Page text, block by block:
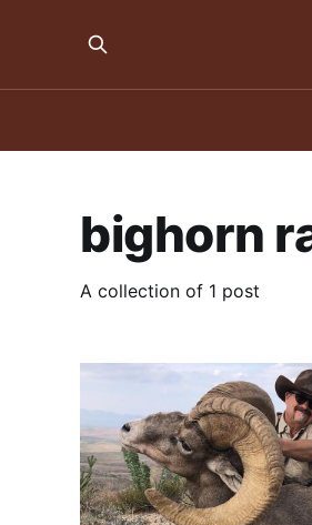
bighorn
A collection of 1 post